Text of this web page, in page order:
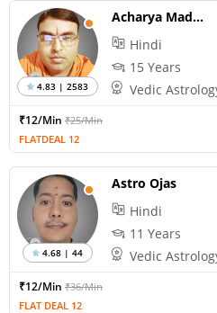
4.83 | 2583
Acharya Madhukar
Hindi
15 Years
Vedic
₹12/Min ₹25/Min
FLATDEAL 12
4.68 | 44
Astro Ojas
Hindi
11 Years
Vedic
₹12/Min ₹36/Min
FLAT DEAL 12